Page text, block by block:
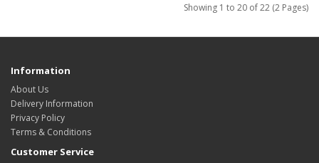
Showing 1 to 20 of 22 (2 Pages)
Information
About Us
Delivery Information
Privacy Policy
Terms & Conditions
Customer Service